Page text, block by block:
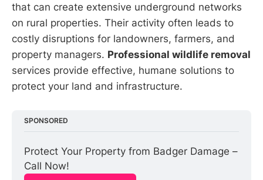
that can create extensive underground networks
on rural properties. Their activity often leads to
costly disruptions for landowners, farmers, and
property managers. Professional wildlife removal
services provide effective, humane solutions to
protect your land and infrastructure.
SPONSORED
Protect Your Property from Badger Damage –
Call Now!